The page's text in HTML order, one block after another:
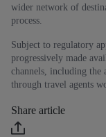
wider network of
process.
Subject to regulatory
progressively made
channels, including the
through travel agents
Share article